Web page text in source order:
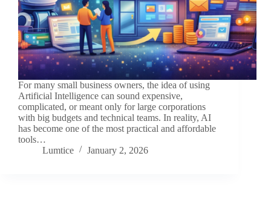
For many small business owners, the idea of using
Artificial Intelligence can sound expensive,
complicated, or meant only for large corporations
with big budgets and technical teams. In reality, AI
has become one of the most practical and affordable
tools…
Lumtice
January 2, 2026